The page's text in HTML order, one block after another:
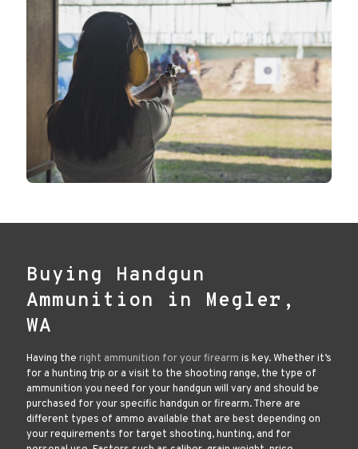
Buying Handgun
Ammunition in Megler,
WA
Having the right ammunition for your firearm is key. Whether it’s
for a hunting trip or a visit to the shooting range, the type of
ammunition you need for your handgun will vary and should be
purchased for your specific handgun or firearm. There are
different types of ammo available that are best depending on
your requirements for target shooting, hunting, and for